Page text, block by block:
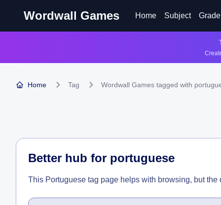
Wordwall Games Home Subject Grade
Home Tag Wordwall Games tagged with
Better hub for portuguese
This Portuguese tag page helps with browsing, but